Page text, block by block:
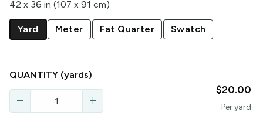
42 x 36 in (107 x 91 cm)
Yard Meter Fat Quarter Swatch
QUANTITY (yards)
remove add
$20.00
Peryard